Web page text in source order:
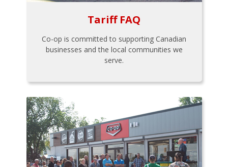
Tariff FAQ
Co-op is committed to supporting Canadian
businesses and the local communities we
serve.